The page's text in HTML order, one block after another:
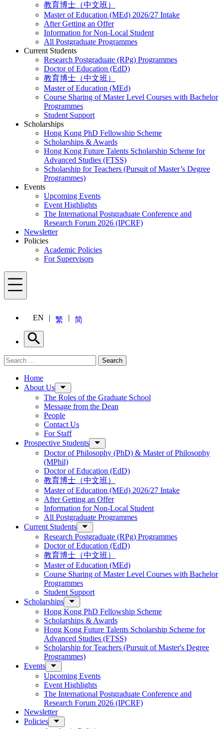
教育博士（中文班）
Master of Education (MEd) 2026/27 Intake
After Getting an Offer
Information for Non-Local Student
All Postgraduate Programmes
Current Students
Research Postgraduate (RPg) Programmes
Doctor of Education (EdD)
教育博士（中文班）
Master of Education (MEd)
Course Sharing of Master Level Courses with Bachelor
Programmes
Student Support
Scholarships
Hong Kong PhD Fellowship Scheme
Scholarships & Awards
Hong Kong Future Talents Scholarship Scheme for
Advanced Studies (FTSS)
Scholarship for Teachers (Pursuit of Master’s Degree
Programmes)
Events
Upcoming Events
Event Highlights
The International Postgraduate Conference and
Research Forum 2026 (IPCRF)
Newsletter
Policies
Academic Policies
For Supervisors
Menu
EN 繁 简
Search
Search for: Search
Home
About Us
The Roles of the Graduate School
Message from the Dean
People
Contact Us
For Staff
Prospective Students
Doctor of Philosophy (PhD) & Master of Philosophy
(MPhil)
Doctor of Education (EdD)
教育博士（中文班）
Master of Education (MEd) 2026/27 Intake
After Getting an Offer
Information for Non-Local Student
All Postgraduate Programmes
Current Students
Research Postgraduate (RPg) Programmes
Doctor of Education (EdD)
教育博士（中文班）
Master of Education (MEd)
Course Sharing of Master Level Courses with Bachelor
Programmes
Student Support
Scholarships
Hong Kong PhD Fellowship Scheme
Scholarships & Awards
Hong Kong Future Talents Scholarship Scheme for
Advanced Studies (FTSS)
Scholarship for Teachers (Pursuit of Master's Degree
Programmes)
Events
Upcoming Events
Event Highlights
The International Postgraduate Conference and
Research Forum 2026 (IPCRF)
Newsletter
Policies